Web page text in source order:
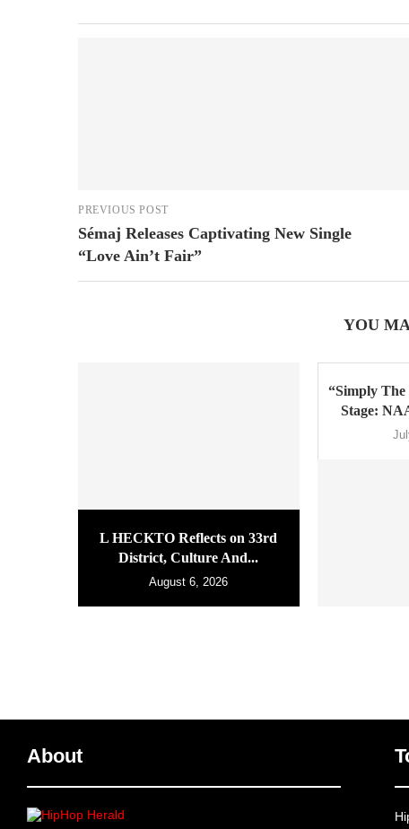
PREVIOUS POST
Sémaj Releases Captivating New Single
“Love Ain’t Fair”
YOU
L HECKTO Reflects on 33rd
District, Culture And...
August 6, 2026
“Simply The
Stage:
About